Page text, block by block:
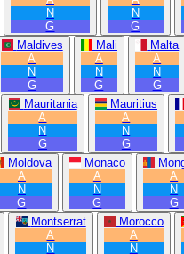
N
G
N
G
Maldives
A
N
G
Mali
A
N
G
Malta
A
N
G
Mauritania
A
N
G
Mauritius
A
N
G
Moldova
A
N
G
Monaco
A
N
G
A
N
G
Montserrat
A
N
Morocco
A
N